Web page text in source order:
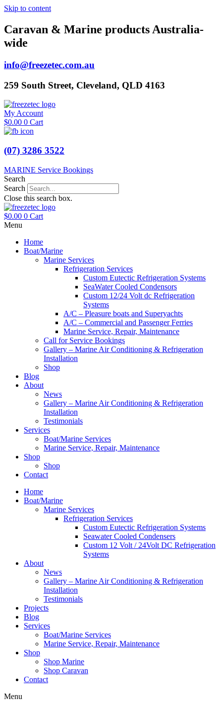
Skip to content
Caravan & Marine products Australia-
wide
info@freezetec.com.au
259 South Street, Cleveland, QLD 4163
My Account
$0.00 0 Cart
(07) 3286 3522
MARINE Service Bookings
Search
Search
Close this search box.
$0.00 0 Cart
Menu
Home
Boat/Marine
Marine Services
Refrigeration Services
Custom Eutectic Refrigeration Systems
SeaWater Cooled Condensors
Custom 12/24 Volt dc Refrigeration
Systems
A/C – Pleasure boats and Superyachts
A/C – Commercial and Passenger Ferries
Marine Service, Repair, Maintenance
Call for Service Bookings
Gallery – Marine Air Conditioning & Refrigeration
Installation
Shop
Blog
About
News
Gallery – Marine Air Conditioning & Refrigeration
Installation
Testimonials
Services
Boat/Marine Services
Marine Service, Repair, Maintenance
Shop
Shop
Contact
Home
Boat/Marine
Marine Services
Refrigeration Services
Custom Eutectic Refrigeration Systems
Seawater Cooled Condensers
Custom 12 Volt / 24Volt DC Refrigeration
Systems
About
News
Gallery – Marine Air Conditioning & Refrigeration
Installation
Testimonials
Projects
Blog
Services
Boat/Marine Services
Marine Service, Repair, Maintenance
Shop
Shop Marine
Shop Caravan
Contact
Menu